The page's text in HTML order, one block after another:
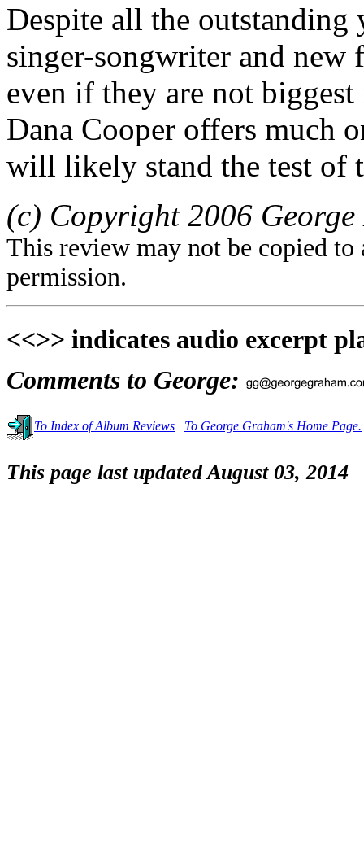
Despite all the outstanding
singer-songwriter and new
even if they are not
Dana Cooper offers much
will likely stand the test of
(c) Copyright 2006
This review may not be copied
permission.
<<>> indicates audio excerpt
Comments to George:
To Index of Album Reviews | To George Graham's Home Page.
This page last updated August 03, 2014